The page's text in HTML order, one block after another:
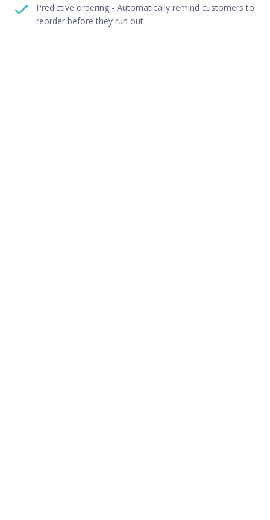
Predictive ordering - Automatically remind customers to
reorder before they run out